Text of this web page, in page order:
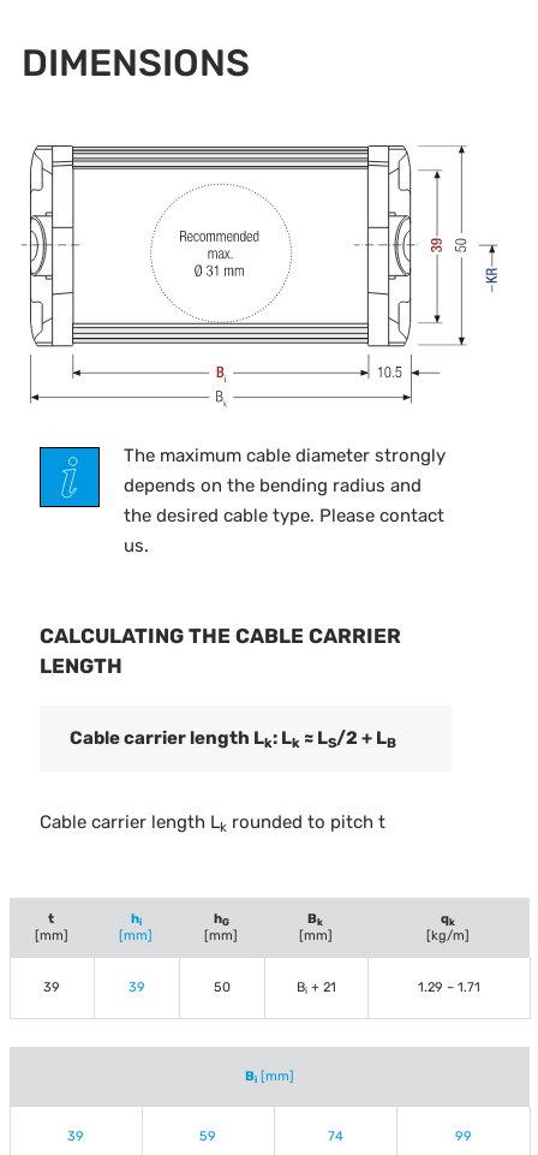
DIMENSIONS
The maximum cable diameter strongly
depends on the bending radius and
the desired cable type. Please contact
us.
CALCULATING THE CABLE CARRIER
LENGTH
Cable carrier length Lk: Lk ≈ LS/2 + LB
Cable carrier length Lkrounded to pitch t
t
[mm]
hi
[mm]
hG
[mm]
Bk
[mm]
qk
[kg/m]
39 39 50 Bi+ 21 1.29 – 1.71
Bi [mm]
39 59 74 99